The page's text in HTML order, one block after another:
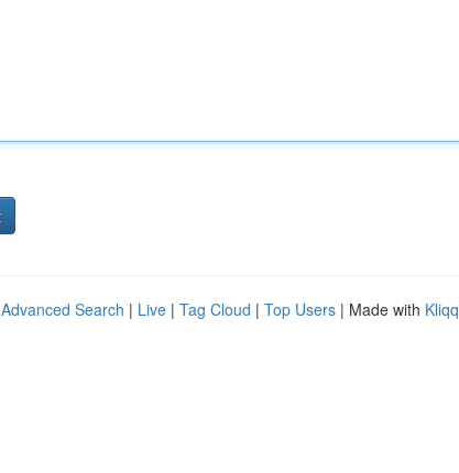
Advanced Search | Live | Tag Cloud | Top Users | Made with